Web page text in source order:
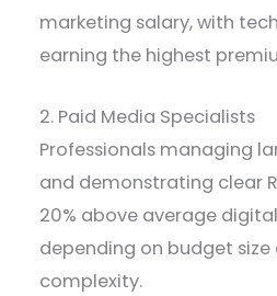
marketing salary, with
earning the highest
2. Paid Media Specialists
Professionals managing
and demonstrating clear
20% above average
depending on budget
complexity.